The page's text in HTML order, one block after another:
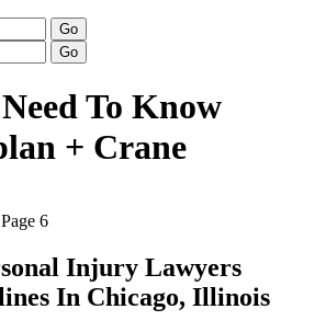
To Know
+ Crane
Page 6
Injury Lawyers
In Chicago, Illinois